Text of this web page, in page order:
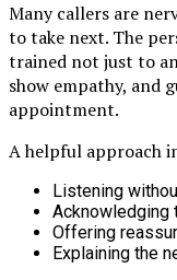
Many callers are
to take next. The
trained not just to
show empathy, and
appointment.
A helpful approach
Listening
Acknowledging
Offering
Explaining the